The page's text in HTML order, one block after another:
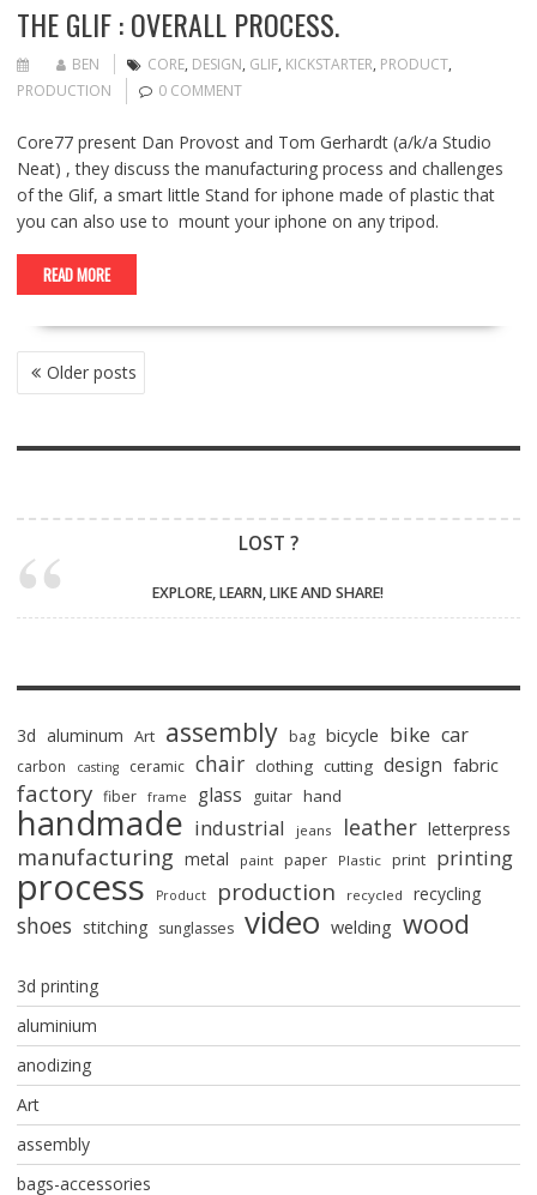
THE GLIF : OVERALL PROCESS.
BEN CORE, DESIGN, GLIF, KICKSTARTER, PRODUCT,
PRODUCTION
0 COMMENT
Core77 present Dan Provost and Tom Gerhardt (a/k/a Studio
Neat) , they discuss the manufacturing process and challenges
of the Glif, a smart little Stand for iphone made of plastic that
you can also use to mount your iphone on any tripod.
READ MORE
POSTS
NAVIGATION
Older posts
LOST ?
EXPLORE, LEARN, LIKE AND SHARE!
3d aluminum Art assembly bag bicycle bike car
carbon casting ceramic chair clothing cutting design fabric
factory fiber frame glass guitar hand
handmade industrial jeans leather letterpress
manufacturing metal paint paper Plastic print printing
process Product production recycled recycling
shoes stitching sunglasses video welding wood
3d printing
aluminium
anodizing
Art
assembly
bags-accessories